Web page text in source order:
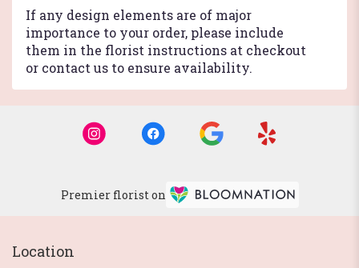
If any design elements are of major
importance to your order, please include
them in the florist instructions at checkout
or contact us to ensure availability.
Premier florist on
Location